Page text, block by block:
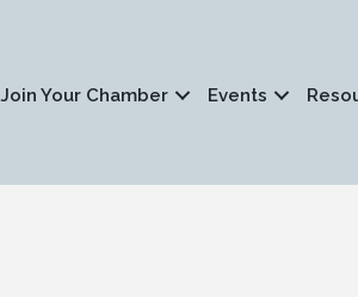
Join Your Chamber Events